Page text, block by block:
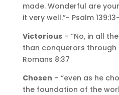
made. Wonderful are
it very well.”- Psalm
Victorious– “No, in all
than conquerors through
Romans 8:37
Chosen – “even as he
the foundation of the